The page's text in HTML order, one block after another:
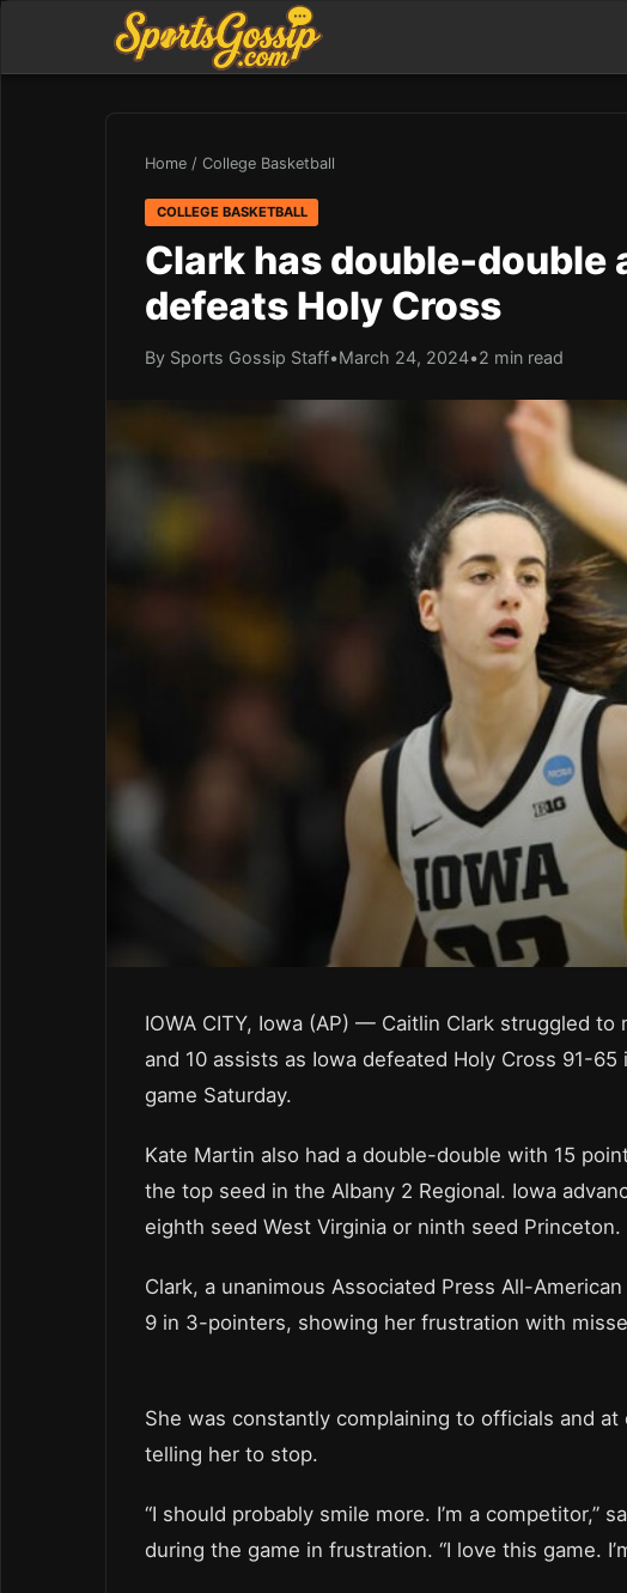
Home / College Basketball
COLLEGE BASKETBALL
Clark has double-double
defeats Holy Cross
By Sports Gossip Staff•March 24, 2024•2 min read
IOWA CITY, Iowa (AP) — Caitlin Clark struggled
and 10 assists as Iowa defeated Holy Cross 91-
game Saturday.
Kate Martin also had a double-double with 15
the top seed in the Albany 2 Regional. Iowa
eighth seed West Virginia or ninth seed Princeton.
Clark, a unanimous Associated Press All-
9 in 3-pointers, showing her frustration with
She was constantly complaining to officials and
telling her to stop.
“I should probably smile more. I’m a competitor,”
during the game in frustration. “I love this game.